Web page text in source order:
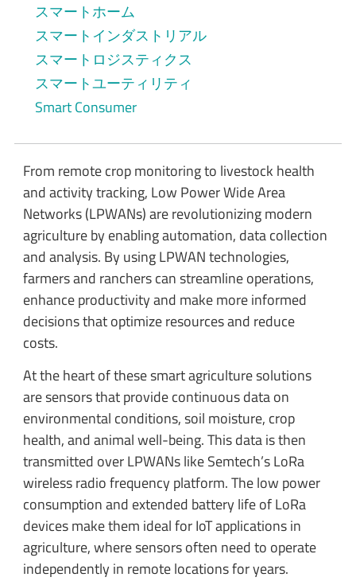
スマートホーム
スマートインダストリアル
スマートロジスティクス
スマートユーティリティ
Smart Consumer
From remote crop monitoring to livestock health
and activity tracking, Low Power Wide Area
Networks (LPWANs) are revolutionizing modern
agriculture by enabling automation, data collection
and analysis. By using LPWAN technologies,
farmers and ranchers can streamline operations,
enhance productivity and make more informed
decisions that optimize resources and reduce
costs.
At the heart of these smart agriculture solutions
are sensors that provide continuous data on
environmental conditions, soil moisture, crop
health, and animal well-being. This data is then
transmitted over LPWANs like Semtech’s LoRa
wireless radio frequency platform. The low power
consumption and extended battery life of LoRa
devices make them ideal for IoT applications in
agriculture, where sensors often need to operate
independently in remote locations for years.